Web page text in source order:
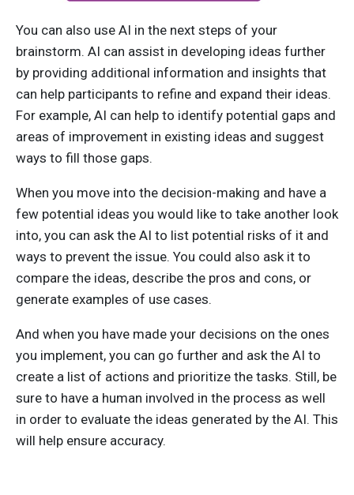
You can also use AI in the next steps of your
brainstorm. AI can assist in developing ideas further
by providing additional information and insights that
can help participants to refine and expand their ideas.
For example, AI can help to identify potential gaps and
areas of improvement in existing ideas and suggest
ways to fill those gaps.
When you move into the decision-making and have a
few potential ideas you would like to take another look
into, you can ask the AI to list potential risks of it and
ways to prevent the issue. You could also ask it to
compare the ideas, describe the pros and cons, or
generate examples of use cases.
And when you have made your decisions on the ones
you implement, you can go further and ask the AI to
create a list of actions and prioritize the tasks. Still, be
sure to have a human involved in the process as well
in order to evaluate the ideas generated by the AI. This
will help ensure accuracy.